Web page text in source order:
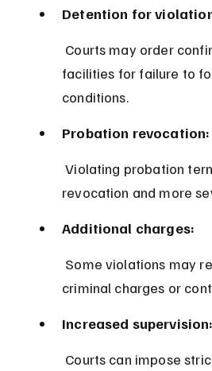
Detention for
facilities for failure to
conditions.
Probation revocation:
Violating probation terms can lead to
revocation and more
Additional charges:
criminal charges or
Increased supervision: